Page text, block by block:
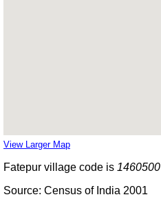
View Larger Map
Fatepur village code is 1460500
Source: Census of India 2001